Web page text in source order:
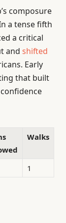
composure
a tense fifth
a critical
and shifted
Early
that built
Walks
1